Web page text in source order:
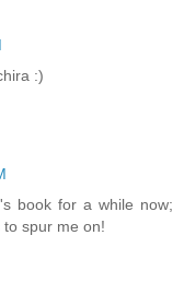
:)
book for a while now;
spur me on!